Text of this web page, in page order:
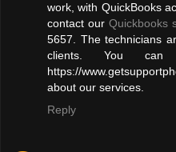
work, with QuickBooks
contact our Quickbooks
5657. The technicians
clients. You
https://
about our services.
Reply